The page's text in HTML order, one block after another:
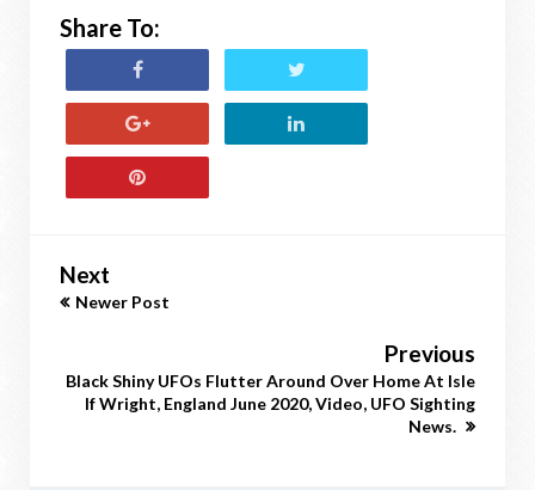
Share To:
Next
Newer Post
Previous
Black Shiny UFOs Flutter Around Over Home At Isle
If Wright, England June 2020, Video, UFO Sighting
News.